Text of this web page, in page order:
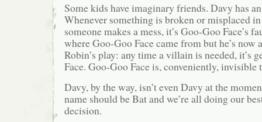
Some kids have imaginary friends. Davy has
Whenever something is broken or misplaced
someone makes a mess, it’s Goo-Goo Face’s
where Goo-Goo Face came from but he’s now
Robin’s play: any time a villain is needed, it’s
Face. Goo-Goo Face is, conveniently, invisible
Davy, by the way, isn’t even Davy at the
name should be Bat and we’re all doing our
decision.